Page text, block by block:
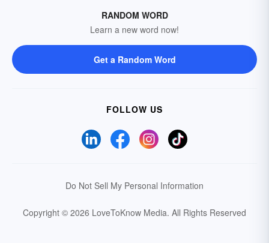
RANDOM WORD
Learn a new word now!
Get a Random Word
FOLLOW US
Do Not Sell My Personal Information
Copyright © 2026 LoveToKnow Media. All Rights Reserved